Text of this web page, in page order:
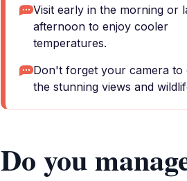
Visit early in the morning or
afternoon to enjoy cooler
temperatures.
Don't forget your camera to
the stunning views and
Do you